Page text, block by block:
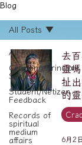
Blog
All Posts
Cracking/Principle
Series
Student/Netizen
Feedback
Records of
spiritual
medium
affairs
All Posts
去
靈
扯
的
6月2日